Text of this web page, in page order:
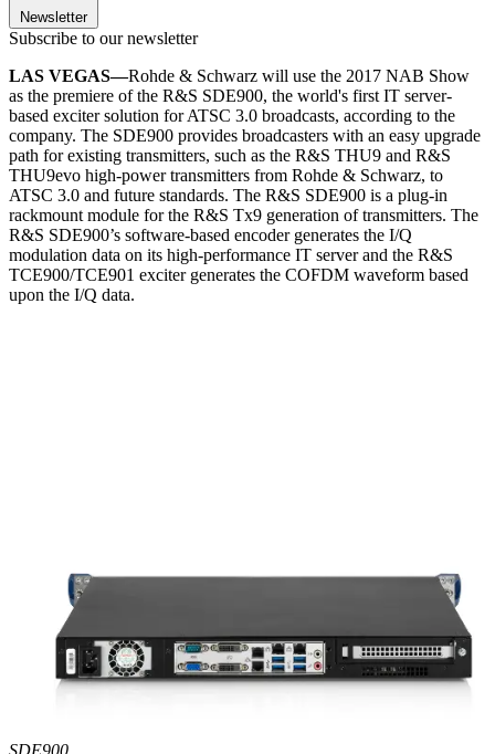
Newsletter
Subscribe to our newsletter
LAS VEGAS—Rohde & Schwarz will use the 2017 NAB Show
as the premiere of the R&S SDE900, the world's first IT server-
based exciter solution for ATSC 3.0 broadcasts, according to the
company. The SDE900 provides broadcasters with an easy upgrade
path for existing transmitters, such as the R&S THU9 and R&S
THU9evo high-power transmitters from Rohde & Schwarz, to
ATSC 3.0 and future standards. The R&S SDE900 is a plug-in
rackmount module for the R&S Tx9 generation of transmitters. The
R&S SDE900’s software-based encoder generates the I/Q
modulation data on its high-performance IT server and the R&S
TCE900/TCE901 exciter generates the COFDM waveform based
upon the I/Q data.
SDE900